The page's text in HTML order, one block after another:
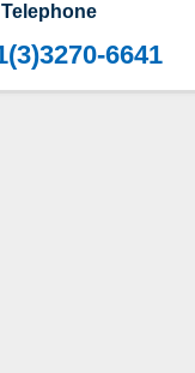
Telephone
6641